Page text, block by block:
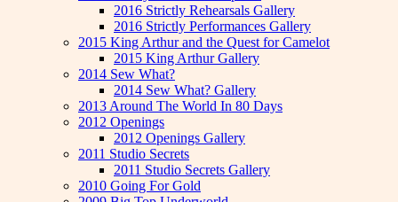
2016 Strictly Rehearsals Gallery
2016 Strictly Performances Gallery
2015 King Arthur and the Quest for Camelot
2015 King Arthur Gallery
2014 Sew What?
2014 Sew What? Gallery
2013 Around The World In 80 Days
2012 Openings
2012 Openings Gallery
2011 Studio Secrets
2011 Studio Secrets Gallery
2010 Going For Gold